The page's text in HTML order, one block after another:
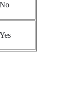
No
Yes